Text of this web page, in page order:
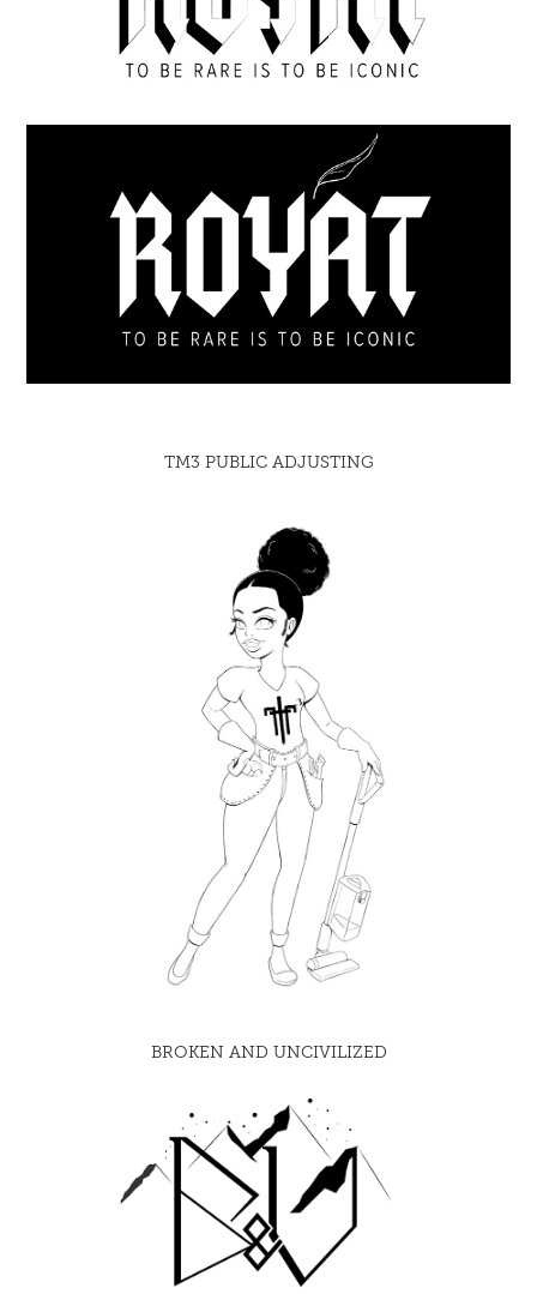
TM3 PUBLIC ADJUSTING
BROKEN AND UNCIVILIZED